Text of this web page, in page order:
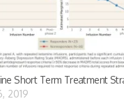
Short Term Treatment
2019